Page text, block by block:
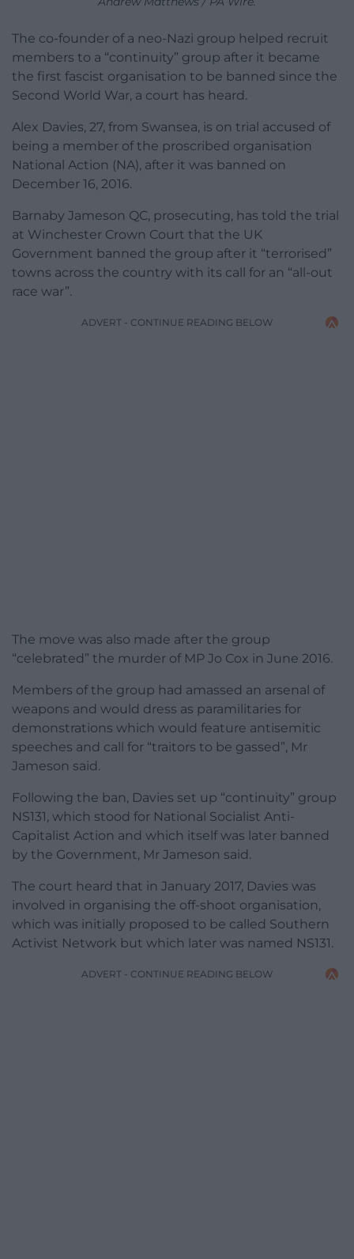
The co-founder of a neo-Nazi group helped recruit
members to a “continuity” group after it became
the first fascist organisation to be banned since the
Second World War, a court has heard.
Alex Davies, 27, from Swansea, is on trial accused of
being a member of the proscribed organisation
National Action (NA), after it was banned on
December 16, 2016.
Barnaby Jameson QC, prosecuting, has told the trial
at Winchester Crown Court that the UK
Government banned the group after it “terrorised”
towns across the country with its call for an “all-out
race war”.
ADVERT - CONTINUE READING BELOW
The move was also made after the group
“celebrated” the murder of MP Jo Cox in June 2016.
Members of the group had amassed an arsenal of
weapons and would dress as paramilitaries for
demonstrations which would feature antisemitic
speeches and call for “traitors to be gassed”, Mr
Jameson said.
Following the ban, Davies set up “continuity” group
NS131, which stood for National Socialist Anti-
Capitalist Action and which itself was later banned
by the Government, Mr Jameson said.
The court heard that in January 2017, Davies was
involved in organising the off-shoot organisation,
which was initially proposed to be called Southern
Activist Network but which later was named NS131.
ADVERT - CONTINUE READING BELOW